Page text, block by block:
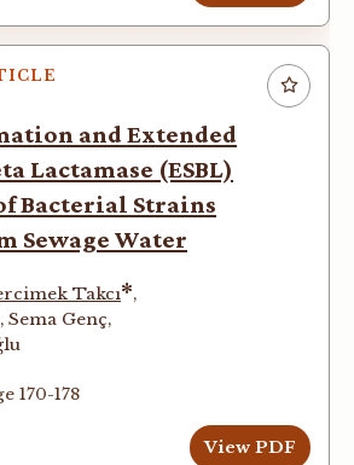
and Extended
Lactamase (ESBL)
Bacterial Strains
Sewage Water
Takcı*,
, Sema Genç,
170-178
View PDF